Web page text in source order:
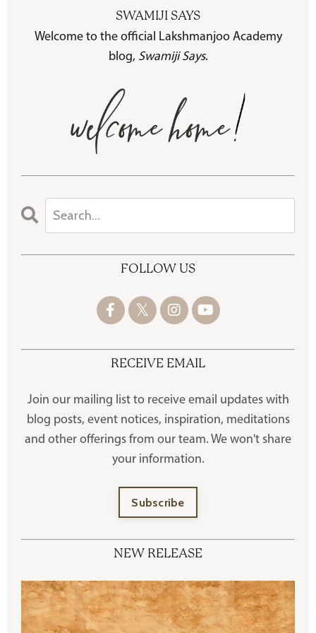
SWAMIJI SAYS
Welcome to the official Lakshmanjoo Academy
blog, Swamiji Says.
FOLLOW US
RECEIVE EMAIL
Join our mailing list to receive email updates with
blog posts, event notices, inspiration, meditations
and other offerings from our team. We won't share
your information.
Subscribe
NEW RELEASE